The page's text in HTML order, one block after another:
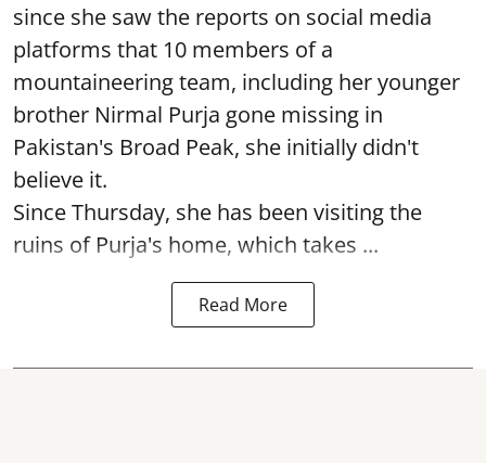
since she saw the reports on social media
platforms that 10 members of a
mountaineering team, including her younger
brother Nirmal Purja gone missing in
Pakistan's Broad Peak, she initially didn't
believe it.
Since Thursday, she has been visiting the
ruins of Purja's home, which takes ...
Read More